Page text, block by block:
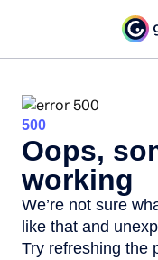
500
Oops,
working
We’re not sure
like that and
Try refreshing the